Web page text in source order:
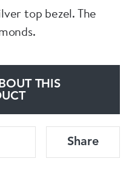
top bezel. The
THIS
Share